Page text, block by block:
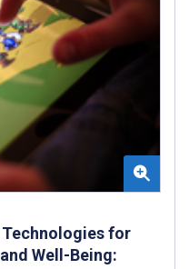
for
Well-Being: